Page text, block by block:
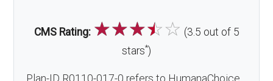
CMS Rating: ☆☆☆☆☆ (3.5 out of 5
stars*)
Plan-ID R0110-017-0 refers to HumanaChoice